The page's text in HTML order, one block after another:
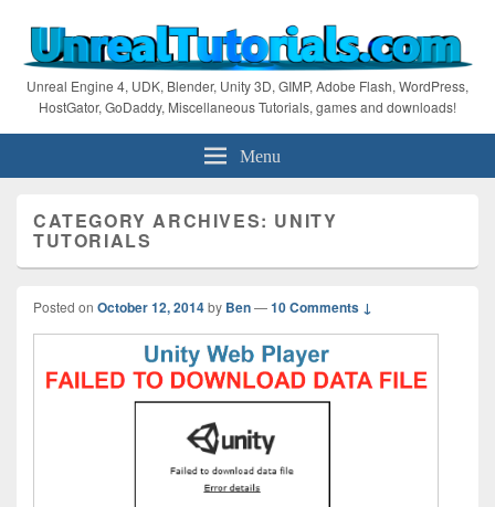
Unreal Engine 4, UDK, Blender, Unity 3D, GIMP, Adobe Flash, WordPress,
HostGator, GoDaddy, Miscellaneous Tutorials, games and downloads!
Menu
CATEGORY ARCHIVES: UNITY
TUTORIALS
Posted on October 12, 2014by Ben—10 Comments ↓